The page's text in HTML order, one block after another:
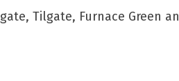
Tilgate, Furnace Green